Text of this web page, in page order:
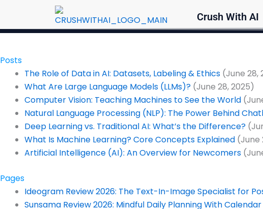
content
Crush With AI
Posts
The Role of Data in AI: Datasets, Labeling & Ethics (June 28,
What Are Large Language Models (LLMs)? (June 28, 2025)
Computer Vision: Teaching Machines to See the World
Natural Language Processing (NLP): The Power Behind
Deep Learning vs. Traditional AI: What’s the Difference?
What Is Machine Learning? Core Concepts Explained (June
Artificial Intelligence (AI): An Overview for Newcomers
Pages
Ideogram Review 2026: The Text-In-Image Specialist for
Sunsama Review 2026: Mindful Daily Planning With